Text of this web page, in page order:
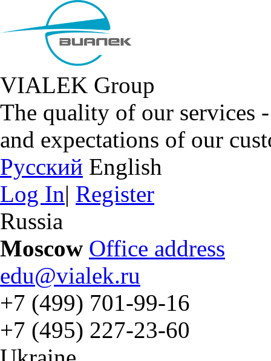
VIALEK Group
The quality of our services
and expectations of our
Русский English
Log In| Register
Russia
Moscow Office address
edu@vialek.ru
+7 (499) 701-99-16
+7 (495) 227-23-60